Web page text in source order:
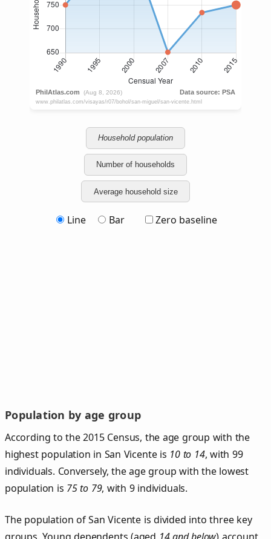
Household population
Number of households
Average household size
Line Bar Zero baseline
Population by age group
According to the 2015 Census, the age group with the
highest population in San Vicente is 10 to 14, with 99
individuals. Conversely, the age group with the lowest
population is 75 to 79, with 9 individuals.
The population of San Vicente is divided into three key